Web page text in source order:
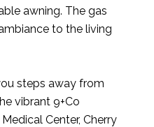
awning. The gas
to the living
steps away from
vibrant 9+Co
Center, Cherry